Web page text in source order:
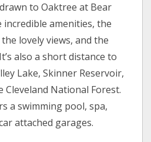
to Oaktree at Bear
incredible amenities, the
lovely views, and the
also a short distance to
Lake, Skinner Reservoir,
Cleveland National Forest.
a swimming pool, spa,
attached garages.